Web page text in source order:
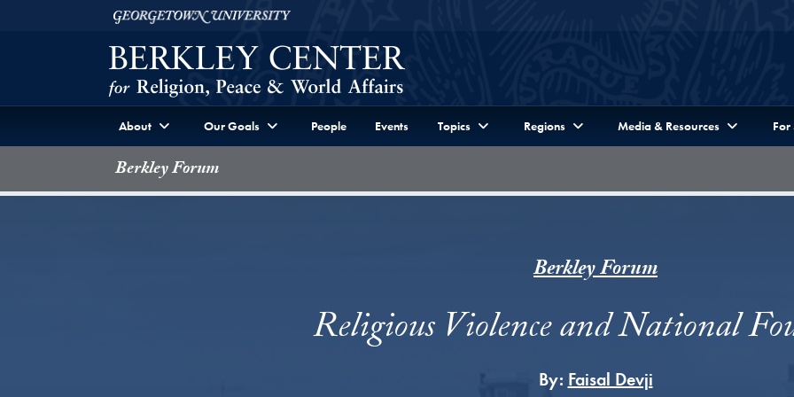
Skip to Berkley Center Navigation
Georgetown University
About Our Goals People Events Topics Regions Media & Resources For
Berkley Forum
Berkley Forum
Religious Violence and National
By: Faisal Devji